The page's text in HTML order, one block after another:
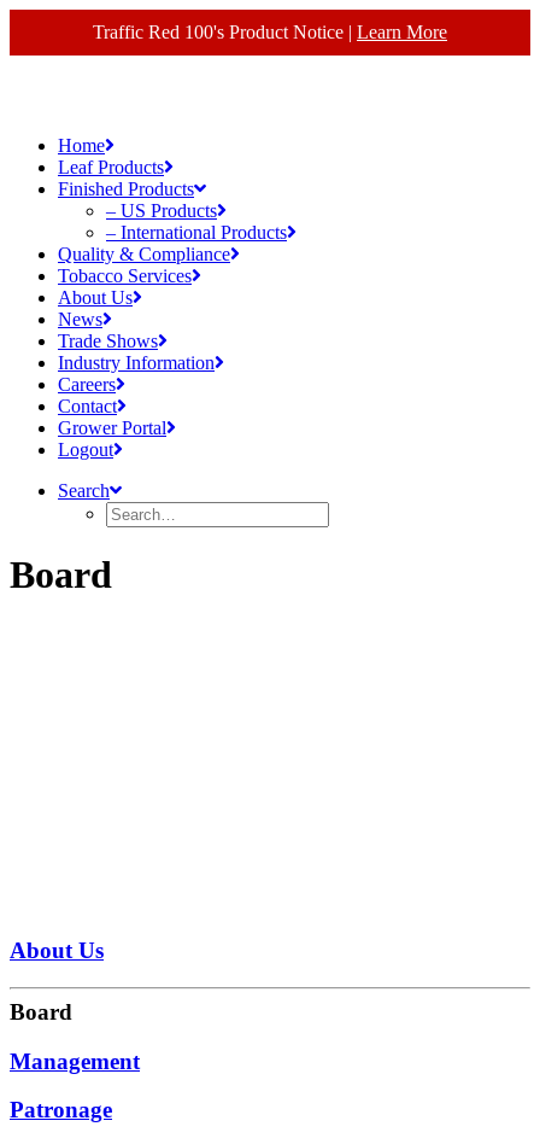
Traffic Red 100's Product Notice | Learn More
Home
Leaf Products
Finished Products
– US Products
– International Products
Quality & Compliance
Tobacco Services
About Us
News
Trade Shows
Industry Information
Careers
Contact
Grower Portal
Logout
Search
Board
About Us
Board
Management
Patronage